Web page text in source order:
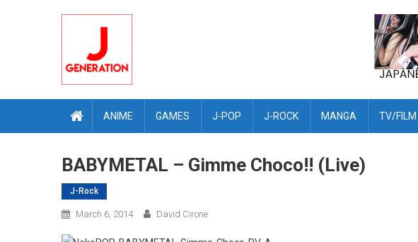
ANIME GAMES J-POP J-ROCK MANGA TV/FILM
BABYMETAL – Gimme Choco!! (Live)
J-Rock
March 6, 2014 David Cirone